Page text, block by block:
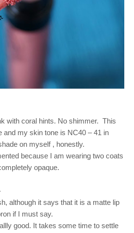
with coral hints. No shimmer. This
and my skin tone is NC40 – 41 in
on myself , honestly.
because I am wearing two coats
opaque.
although it says that it is a matte lip
if I must say.
good. It takes some time to settle